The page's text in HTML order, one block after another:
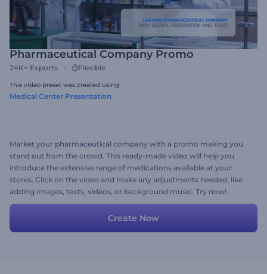
Pharmaceutical Company Promo
24K+ Exports Flexible
This video preset was created using
Medical Center Presentation
Market your pharmaceutical company with a promo making you
stand out from the crowd. This ready-made video will help you
introduce the extensive range of medications available at your
stores. Click on the video and make any adjustments needed, like
adding images, texts, videos, or background music. Try now!
Create Now